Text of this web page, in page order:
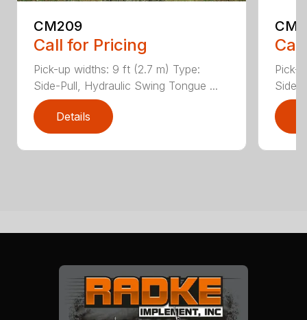
CM209
Call for Pricing
Pick-up widths: 9 ft (2.7 m) Type:
Side-Pull, Hydraulic Swing Tongue ...
Details
Pick-
Side-